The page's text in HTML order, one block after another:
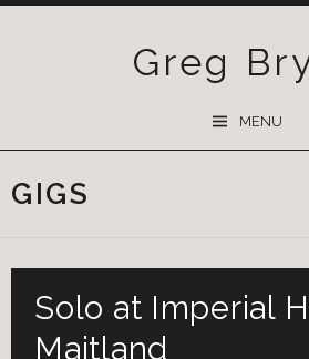
Greg
MENU
GIGS
Solo at Imperial
Maitland